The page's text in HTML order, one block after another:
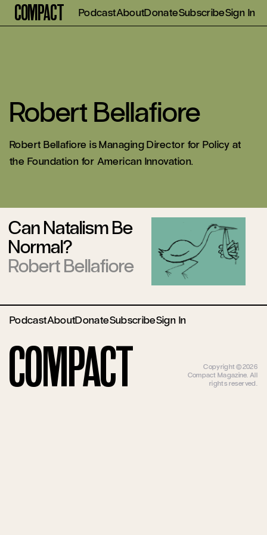
Compact PodcastAboutDonateSubscribeSign In
Robert Bellafiore
Robert Bellafiore is Managing Director for Policy at
the Foundation for American Innovation.
Can Natalism Be
Normal?
Robert Bellafiore
PodcastAboutDonateSubscribeSign In
Compact
Copyright ©2026
Compact Magazine. All
rights reserved.